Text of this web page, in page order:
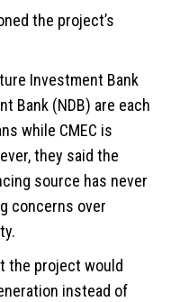
the project’s
Investment Bank
Bank (NDB) are each
while CMEC is
they said the
source has never
concerns over
the project would
instead of